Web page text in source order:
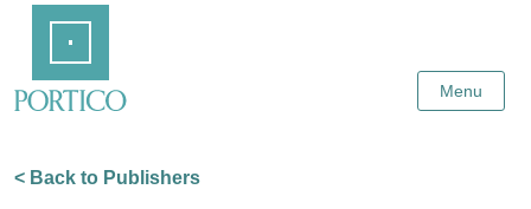
Content
Menu
< Back to Publishers